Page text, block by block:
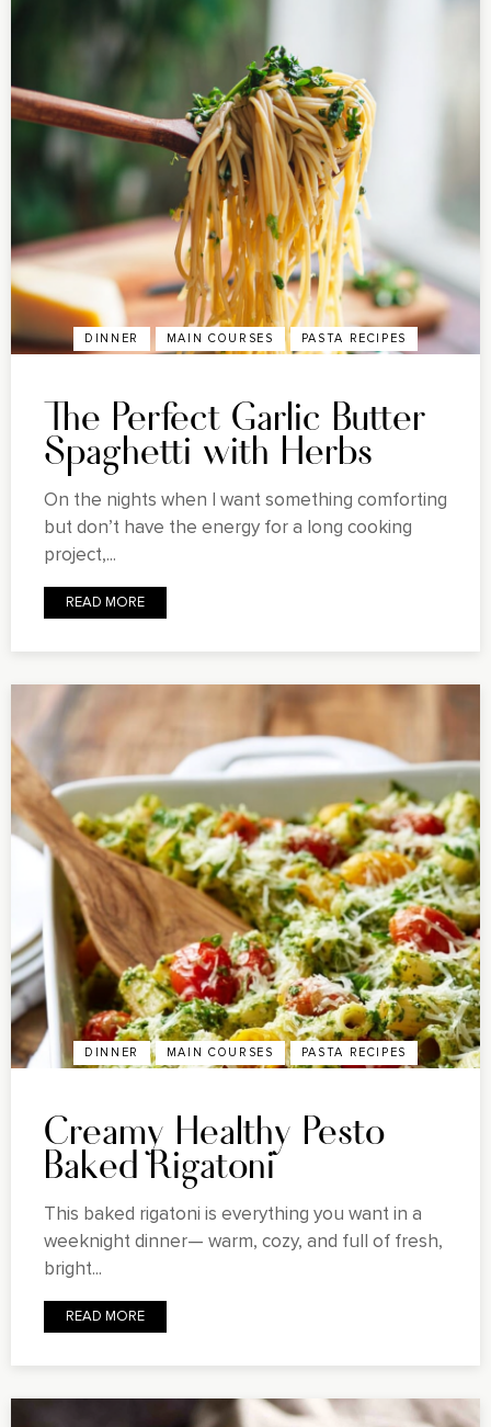
DINNER MAIN COURSES PASTA RECIPES
The Perfect Garlic Butter
Spaghetti with Herbs
On the nights when I want something comforting
but don’t have the energy for a long cooking
project,...
READ MORE
DINNER MAIN COURSES PASTA RECIPES
Creamy Healthy Pesto
Baked Rigatoni
This baked rigatoni is everything you want in a
weeknight dinner— warm, cozy, and full of fresh,
bright...
READ MORE